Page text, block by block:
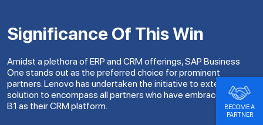
Significance Of This Win
Amidst a plethora of ERP and CRM offerings, SAP Business
One stands out as the preferred choice for prominent
partners. Lenovo has undertaken the initiative to extend this
solution to encompass all partners who have embraced SAP
B1 as their CRM platform.
BECOME A
PARTNER